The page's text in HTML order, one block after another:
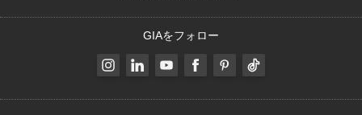
GIAをフォロー